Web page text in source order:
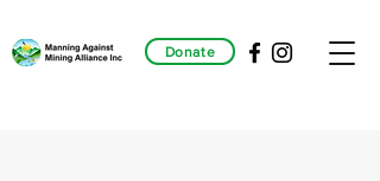
Donate